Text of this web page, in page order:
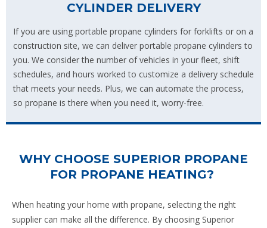
CYLINDER DELIVERY
If you are using portable propane cylinders for forklifts or on a
construction site, we can deliver portable propane cylinders to
you. We consider the number of vehicles in your fleet, shift
schedules, and hours worked to customize a delivery schedule
that meets your needs. Plus, we can automate the process,
so propane is there when you need it, worry-free.
WHY CHOOSE SUPERIOR PROPANE
FOR PROPANE HEATING?
When heating your home with propane, selecting the right
supplier can make all the difference. By choosing Superior